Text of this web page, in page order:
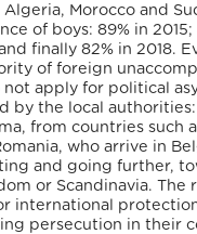
Morocco and
of boys: 89% in 2015;
finally 82% in 2018.
of foreign
not apply for political
by the local
from countries such
who arrive in
and going further,
or Scandinavia. The
international
persecution in their